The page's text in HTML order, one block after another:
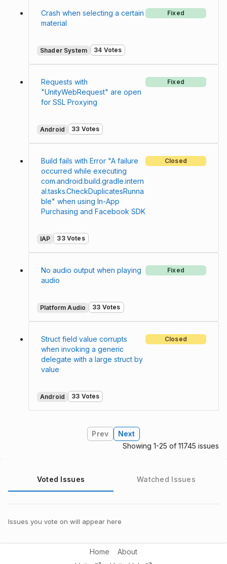
Crash when selecting a certain
material
Fixed
Shader System 34 Votes
Requests with
"UnityWebRequest" are open
for SSL Proxying
Fixed
Android 33 Votes
Build fails with Error "A failure
occurred while executing
com.android.build.gradle.intern
al.tasks.CheckDuplicatesRunna
ble" when using In-App
Purchasing and Facebook SDK
Closed
IAP 33 Votes
No audio output when playing
audio
Fixed
Platform Audio 33 Votes
Struct field value corrupts
when invoking a generic
delegate with a large struct by
value
Closed
Android 33 Votes
Prev
Next
Showing 1-25 of 11745 issues
Voted Issues Watched Issues
Issues you vote on will appear here
Home
About